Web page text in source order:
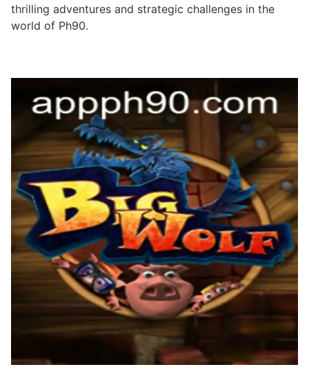
thrilling adventures and strategic challenges in the
world of Ph90.